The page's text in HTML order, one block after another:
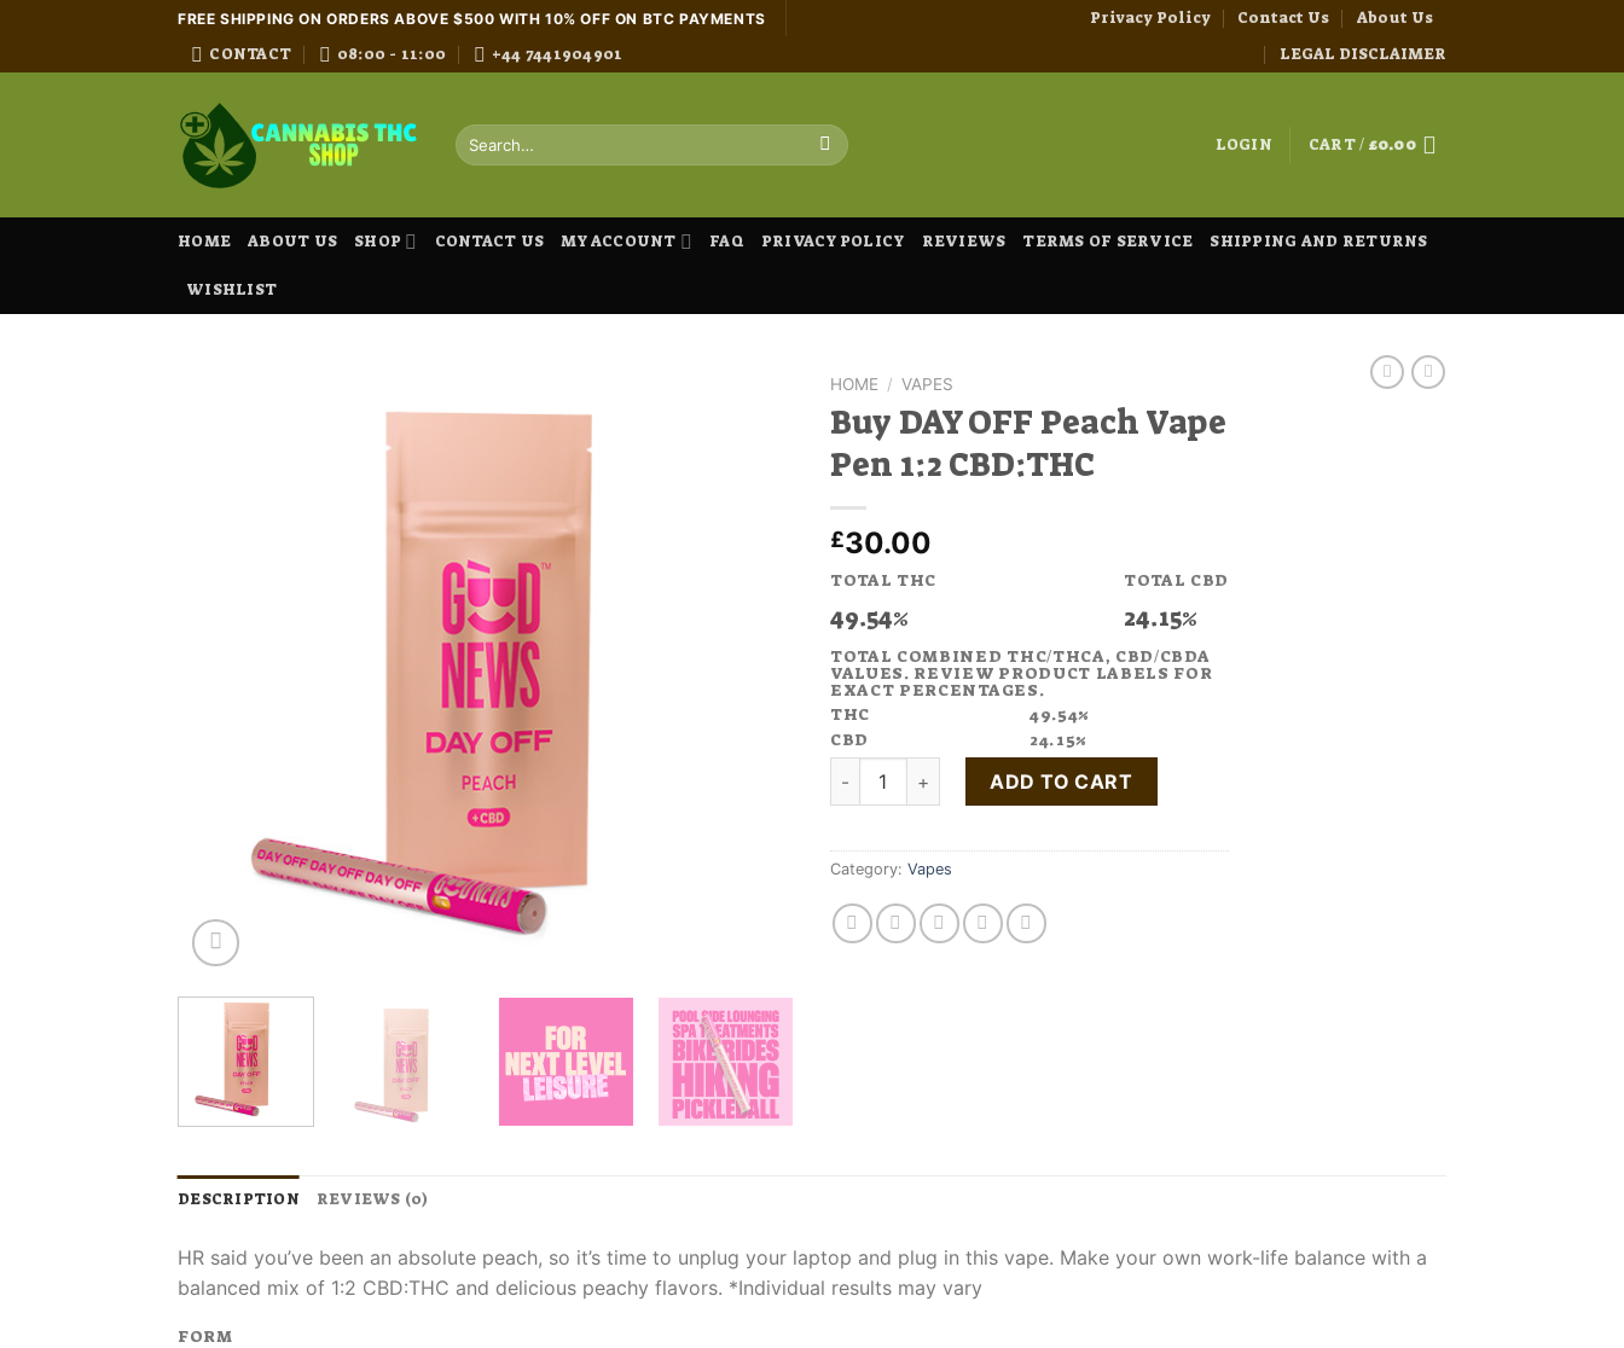
content
FREE SHIPPING ON ORDERS ABOVE $500 WITH 10% OFF ON BTC PAYMENTS
CONTACT 08:00 - 11:00 +44 7441904901
Privacy Policy Contact Us
About Us
LEGAL DISCLAIMER
Search
for:
LOGIN CART / £0.00
HOME ABOUT US SHOP CONTACT US MY ACCOUNT FAQ PRIVACY POLICY REVIEWS TERMS OF SERVICE SHIPPING AND RETURNS
WISHLIST
HOME / VAPES
Buy DAY OFF Peach Vape
Pen 1:2 CBD:THC
£30.00
TOTAL THC
49.54%
TOTAL CBD
24.15%
TOTAL COMBINED THC/THCA, CBD/CBDA
VALUES. REVIEW PRODUCT LABELS FOR
EXACT PERCENTAGES.
THC
49.54%
CBD
24.15%
Buy DAY OFF Peach Vape Pen 1:2 CBD:THC quantity
ADD TO CART
Category: Vapes
DESCRIPTION REVIEWS (0)
HR said you’ve been an absolute peach, so it’s time to unplug your laptop and plug in this vape. Make your own work-life balance with a
balanced mix of 1:2 CBD:THC and delicious peachy flavors. *Individual results may vary
FORM